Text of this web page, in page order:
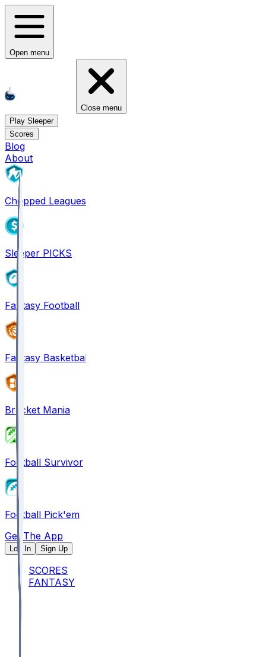
Open menu
Close menu
Play Sleeper
Scores
Blog
About
Chopped Leagues
Sleeper PICKS
Fantasy Football
Fantasy Basketball
Bracket Mania
Football Survivor
Football Pick'em
Get The App
Log In Sign Up
SCORES
FANTASY